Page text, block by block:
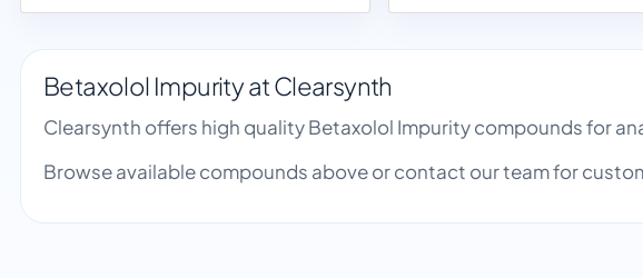
Betaxolol Impurity at Clearsynth
Clearsynth offers high quality Betaxolol Impurity compounds for
Browse available compounds above or contact our team for